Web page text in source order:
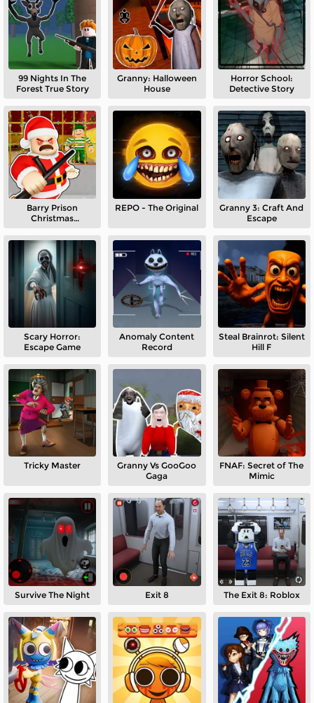
99 Nights In The
Forest True Story
Granny: Halloween
House
Horror School:
Detective Story
Barry Prison
Christmas
REPO - The Original
Granny 3: Craft And
Escape
Scary Horror:
Escape Game
Anomaly Content
Record
Steal Brainrot: Silent
Hill F
Tricky Master
Granny Vs GooGoo
Gaga
FNAF: Secret of The
Mimic
Survive The Night Exit 8 The Exit 8: Roblox